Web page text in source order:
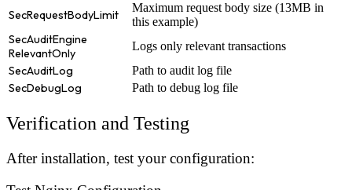
SecRequestBodyLimit
Maximum request body size (13MB in
this example)
SecAuditEngine
RelevantOnly
Logs only relevant transactions
SecAuditLog Path to audit log file
SecDebugLog Path to debug log file
Verification and Testing
After installation, test your configuration: